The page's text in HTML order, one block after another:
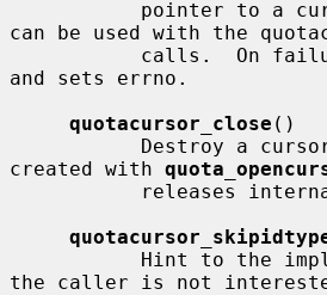
can be used with the
and sets errno.
quotacursor_close ()
created with
the caller is not